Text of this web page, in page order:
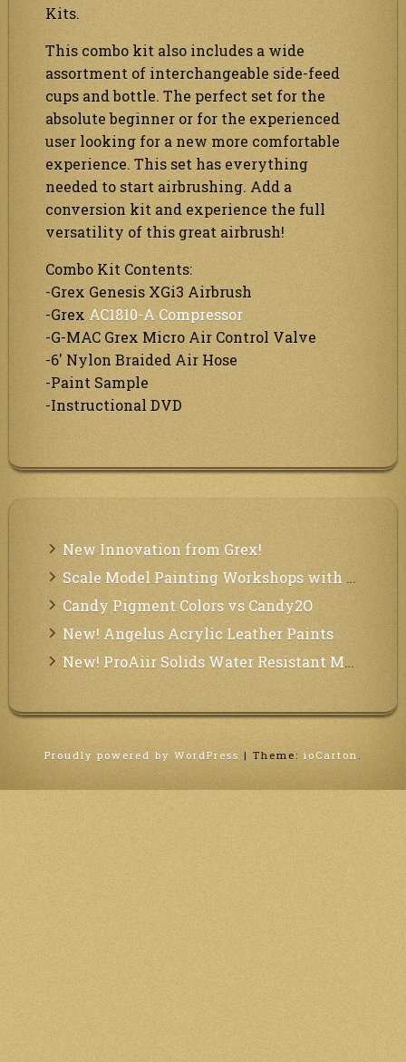
Kits.
This combo kit also includes a wide
assortment of interchangeable side-feed
cups and bottle. The perfect set for the
absolute beginner or for the experienced
user looking for a new more comfortable
experience. This set has everything
needed to start airbrushing. Add a
conversion kit and experience the full
versatility of this great airbrush!
Combo Kit Contents:
-Grex Genesis XGi3 Airbrush
-Grex AC1810-A Compressor
-G-MAC Grex Micro Air Control Valve
-6′ Nylon Braided Air Hose
-Paint Sample
-Instructional DVD
New Innovation from Grex!
Scale Model Painting Workshops with Bryant Dunbar
Candy Pigment Colors vs Candy2O
New! Angelus Acrylic Leather Paints
New! ProAiir Solids Water Resistant Makeup Pallets
Proudly powered by WordPress | Theme: ioCarton .